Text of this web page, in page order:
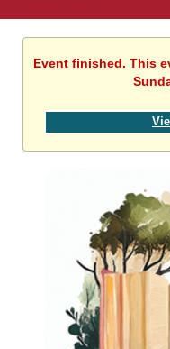
Event finished. This